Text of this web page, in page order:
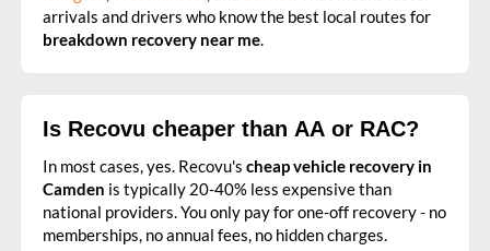
arrivals and drivers who know the best local routes for
breakdown recovery near me.
Is Recovu cheaper than AA or RAC?
In most cases, yes. Recovu's cheap vehicle recovery in
Camden is typically 20-40% less expensive than
national providers. You only pay for one-off recovery - no
memberships, no annual fees, no hidden charges.